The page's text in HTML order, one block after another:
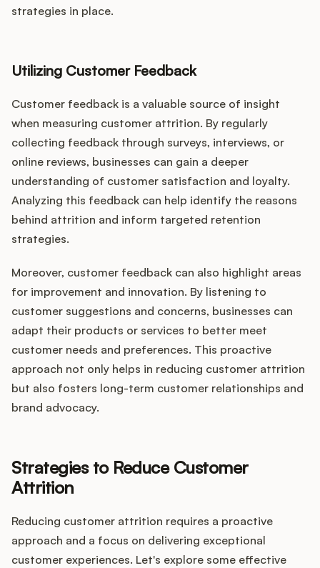
strategies in place.
Utilizing Customer Feedback
Customer feedback is a valuable source of insight
when measuring customer attrition. By regularly
collecting feedback through surveys, interviews, or
online reviews, businesses can gain a deeper
understanding of customer satisfaction and loyalty.
Analyzing this feedback can help identify the reasons
behind attrition and inform targeted retention
strategies.
Moreover, customer feedback can also highlight areas
for improvement and innovation. By listening to
customer suggestions and concerns, businesses can
adapt their products or services to better meet
customer needs and preferences. This proactive
approach not only helps in reducing customer attrition
but also fosters long-term customer relationships and
brand advocacy.
Strategies to Reduce Customer
Attrition
Reducing customer attrition requires a proactive
approach and a focus on delivering exceptional
customer experiences. Let's explore some effective